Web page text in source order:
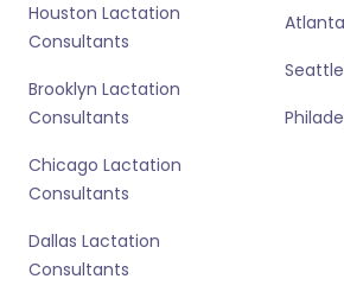
Houston Lactation
Consultants
Brooklyn Lactation
Consultants
Chicago Lactation
Consultants
Dallas Lactation
Consultants